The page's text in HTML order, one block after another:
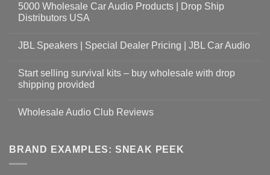
5000 Wholesale Car Audio Products | Drop Ship
Distributors USA
JBL Speakers | Special Dealer Pricing | JBL Car Audio
Start selling survival kits – buy wholesale with drop
shipping provided
Wholesale Audio Club Reviews
BRAND EXAMPLES: SNEAK PEEK